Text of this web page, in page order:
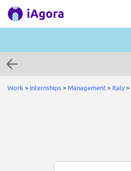
Work > Internships> Management> Italy>